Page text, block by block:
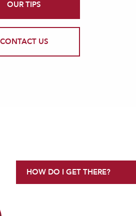
OUR TIPS
CONTACT US
HOW DO I GET THERE?